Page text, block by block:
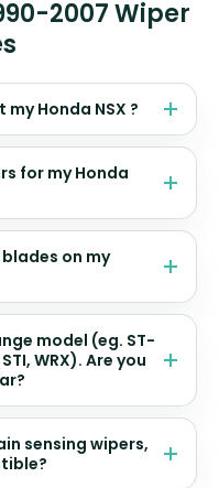
2007 Wiper
Honda NSX ?
for my Honda
on my
model (eg. ST-
WRX). Are you
sensing wipers,